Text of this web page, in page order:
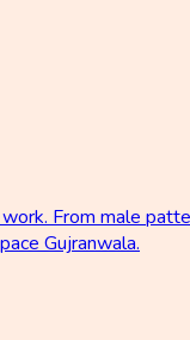
From male
Gujranwala.